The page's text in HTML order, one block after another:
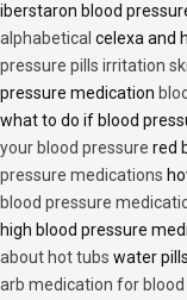
iberstaron blood
alphabetical celexa and
pressure pills irritation
pressure medication
what to do if blood
your blood pressure red
pressure medications
blood pressure
high blood pressure
about hot tubs water
arb medication for